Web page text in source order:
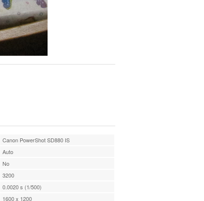
Canon PowerShot SD880 IS
Auto
No
3200
0.0020 s (1/500)
1600 x 1200